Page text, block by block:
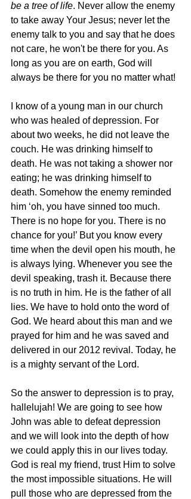
be a tree of life. Never allow the enemy
to take away Your Jesus; never let the
enemy talk to you and say that he does
not care, he won't be there for you. As
long as you are on earth, God will
always be there for you no matter what!
I know of a young man in our church
who was healed of depression. For
about two weeks, he did not leave the
couch. He was drinking himself to
death. He was not taking a shower nor
eating; he was drinking himself to
death. Somehow the enemy reminded
him ‘oh, you have sinned too much.
There is no hope for you. There is no
chance for you!’ But you know every
time when the devil open his mouth, he
is always lying. Whenever you see the
devil speaking, trash it. Because there
is no truth in him. He is the father of all
lies. We have to hold onto the word of
God. We heard about this man and we
prayed for him and he was saved and
delivered in our 2012 revival. Today, he
is a mighty servant of the Lord.
So the answer to depression is to pray,
hallelujah! We are going to see how
John was able to defeat depression
and we will look into the depth of how
we could apply this in our lives today.
God is real my friend, trust Him to solve
the most impossible situations. He will
pull those who are depressed from the